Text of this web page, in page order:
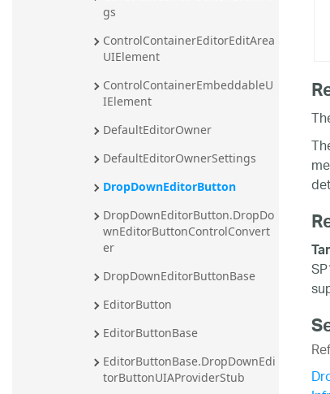
gs
ControlContainerEditorEditArea
UIElement
ControlContainerEmbeddableU
IElement
DefaultEditorOwner
DefaultEditorOwnerSettings
DropDownEditorButton
DropDownEditorButton.DropDo
wnEditorButtonControlConvert
er
DropDownEditorButtonBase
EditorButton
EditorButtonBase
EditorButtonBase.DropDownEdi
torButtonUIAProviderStub